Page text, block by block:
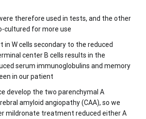
therefore used in tests, and the other
cultured for more use
in W cells secondary to the reduced
center B cells results in the
serum immunoglobulins and memory
in our patient
develop the two parenchymal A
amyloid angiopathy (CAA), so we
mildronate treatment reduced either A